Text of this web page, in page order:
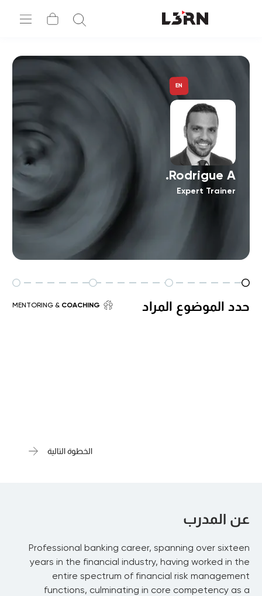
EN
Rodrigue A.
Expert Trainer
حدد الموضوع المراد COACHING
& MENTORING
الخطوة التالية
عن المدرب
Professional banking career, spanning over sixteen
years in the financial industry, having worked in the
entire spectrum of financial risk management
functions, culminating in core competency as a